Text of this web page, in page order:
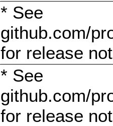
* See
github.com/
for release
* See
github.com/
for release